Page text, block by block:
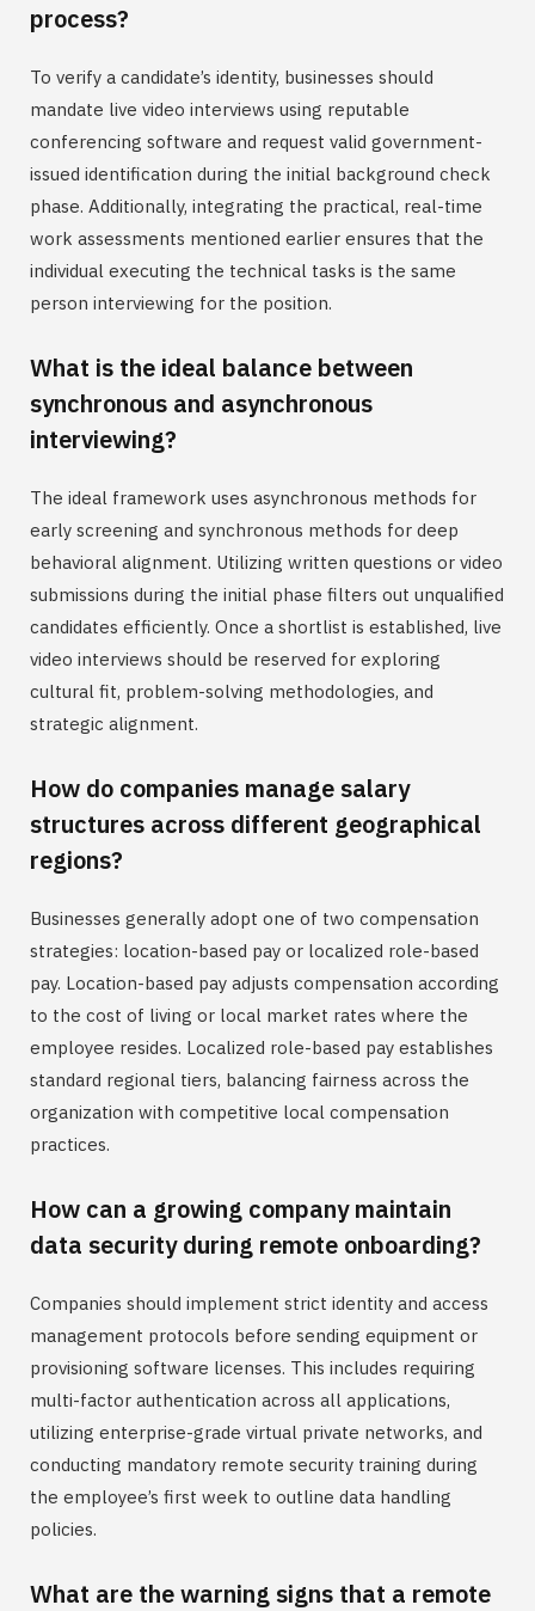
process?
To verify a candidate’s identity, businesses should
mandate live video interviews using reputable
conferencing software and request valid government-
issued identification during the initial background check
phase. Additionally, integrating the practical, real-time
work assessments mentioned earlier ensures that the
individual executing the technical tasks is the same
person interviewing for the position.
What is the ideal balance between
synchronous and asynchronous
interviewing?
The ideal framework uses asynchronous methods for
early screening and synchronous methods for deep
behavioral alignment. Utilizing written questions or video
submissions during the initial phase filters out unqualified
candidates efficiently. Once a shortlist is established, live
video interviews should be reserved for exploring
cultural fit, problem-solving methodologies, and
strategic alignment.
How do companies manage salary
structures across different geographical
regions?
Businesses generally adopt one of two compensation
strategies: location-based pay or localized role-based
pay. Location-based pay adjusts compensation according
to the cost of living or local market rates where the
employee resides. Localized role-based pay establishes
standard regional tiers, balancing fairness across the
organization with competitive local compensation
practices.
How can a growing company maintain
data security during remote onboarding?
Companies should implement strict identity and access
management protocols before sending equipment or
provisioning software licenses. This includes requiring
multi-factor authentication across all applications,
utilizing enterprise-grade virtual private networks, and
conducting mandatory remote security training during
the employee’s first week to outline data handling
policies.
What are the warning signs that a remote